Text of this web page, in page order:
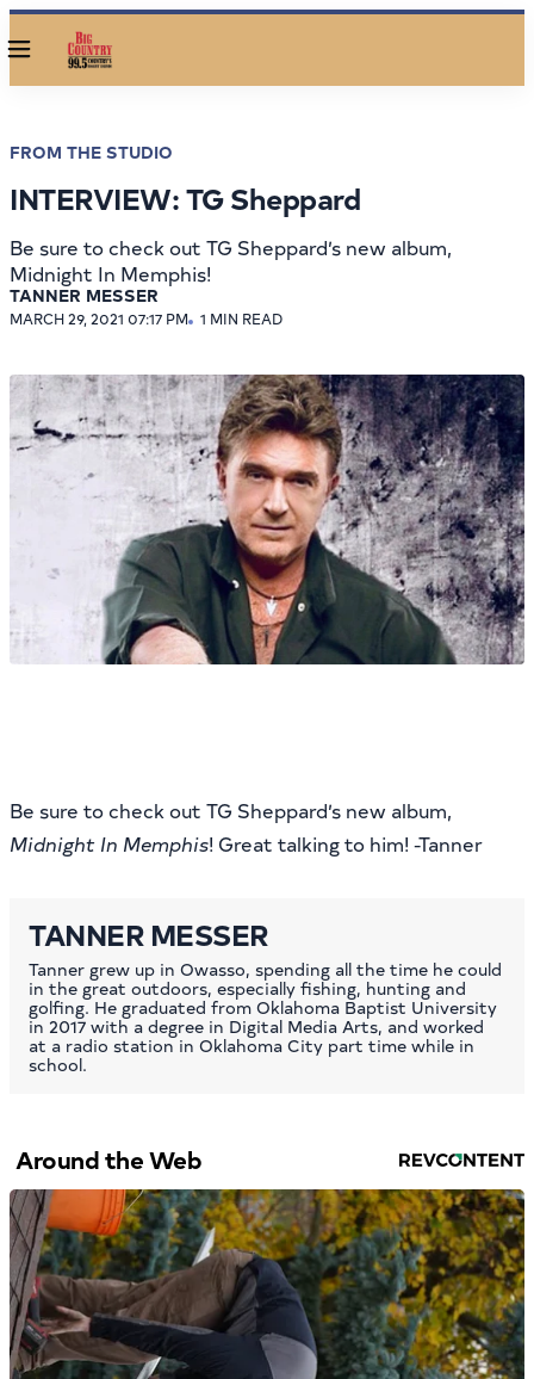
Menu
FROM THE STUDIO
INTERVIEW: TG Sheppard
Be sure to check out TG Sheppard’s new album,
Midnight In Memphis!
TANNER MESSER
MARCH 29, 2021 07:17 PM 1 MIN READ
Be sure to check out TG Sheppard’s new album,
Midnight In Memphis! Great talking to him! -Tanner
TANNER MESSER
Tanner grew up in Owasso, spending all the time he could
in the great outdoors, especially fishing, hunting and
golfing. He graduated from Oklahoma Baptist University
in 2017 with a degree in Digital Media Arts, and worked
at a radio station in Oklahoma City part time while in
school.
Around the Web